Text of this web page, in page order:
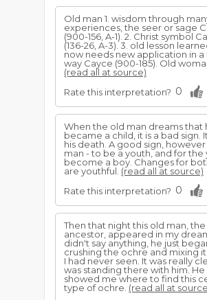
Old man 1. wisdom through
experiences, the seer or sage
(900-156, A-1). 2. Christ symbol
(136-26, A-3). 3. old lesson
now needs new application in a
way Cayce (900-185). Old
(read all at source)
Rate this interpretation? 0
When the old man dreams that
became a child, it is a bad sign.
his death. A good sign, however
man - to be a youth, and for the
become a boy. Changes for
are youthful. (read all at source)
Rate this interpretation? 0
Then that night this old man, the
ancestor, appeared in my
didn't say anything, he just
crushing the ochre and mixing it
I had never seen. It was really
was standing there with him. He
showed me where to find this
type of ochre. (read all at